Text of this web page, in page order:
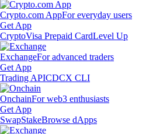
Crypto.com AppFor everyday users
Get App
CryptoVisa Prepaid CardLevel Up
ExchangeFor advanced traders
Get App
Trading APICDCX CLI
OnchainFor web3 enthusiasts
Get App
SwapStakeBrowse dApps